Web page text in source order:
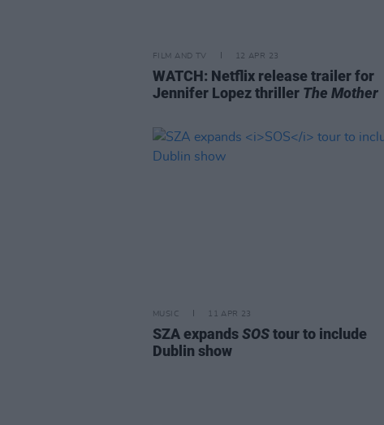
FILM AND TV 12 APR 23
WATCH: Netflix release trailer for
Jennifer Lopez thriller The Mother
MUSIC 11 APR 23
SZA expandsSOStour to include
Dublin show